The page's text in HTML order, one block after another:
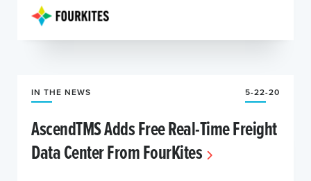
IN THE NEWS 5-22-20
AscendTMS Adds Free Real-Time Freight
Data Center From FourKites